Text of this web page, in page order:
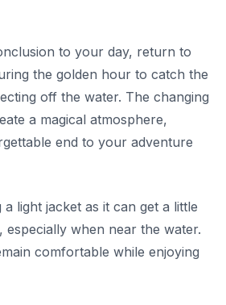
to your day, return to
the golden hour to catch the
off the water. The changing
a magical atmosphere,
end to your adventure
a light jacket as it can get a little
especially when near the water.
comfortable while enjoying